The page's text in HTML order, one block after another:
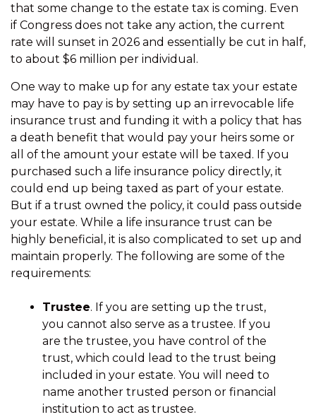
that some change to the estate tax is coming. Even
if Congress does not take any action, the current
rate will sunset in 2026 and essentially be cut in half,
to about $6 million per individual.
One way to make up for any estate tax your estate
may have to pay is by setting up an irrevocable life
insurance trust and funding it with a policy that has
a death benefit that would pay your heirs some or
all of the amount your estate will be taxed. If you
purchased such a life insurance policy directly, it
could end up being taxed as part of your estate.
But if a trust owned the policy, it could pass outside
your estate. While a life insurance trust can be
highly beneficial, it is also complicated to set up and
maintain properly. The following are some of the
requirements:
Trustee. If you are setting up the trust,
you cannot also serve as a trustee. If you
are the trustee, you have control of the
trust, which could lead to the trust being
included in your estate. You will need to
name another trusted person or financial
institution to act as trustee.